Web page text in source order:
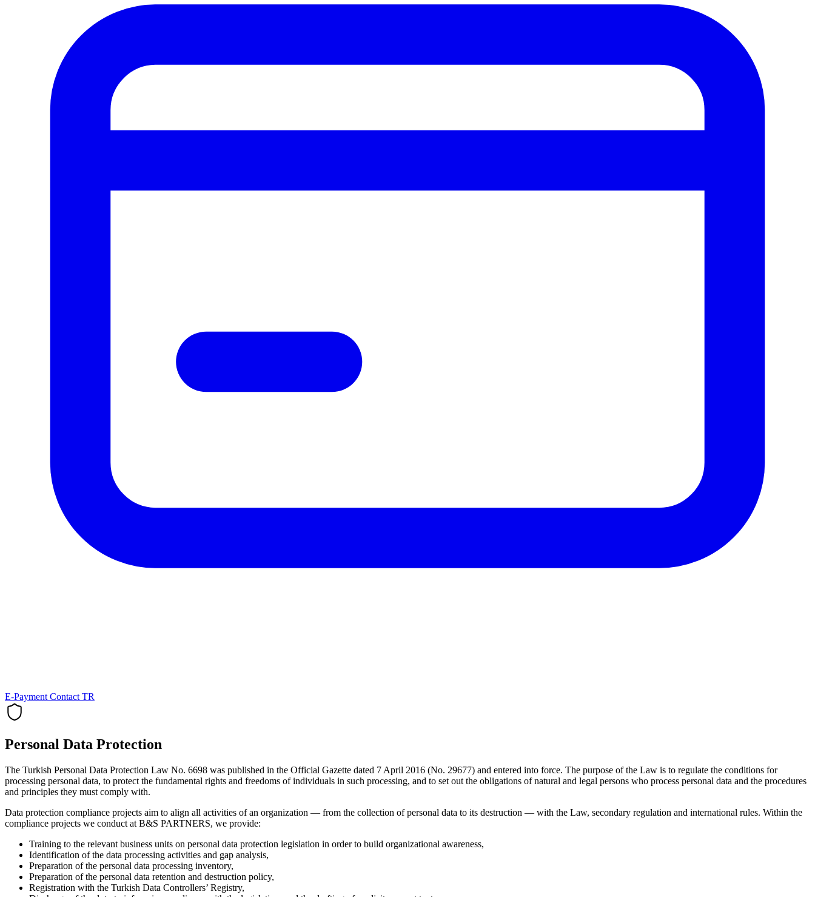
E-Payment Contact TR
Personal Data Protection
The Turkish Personal Data Protection Law No. 6698 was published in the Official Gazette dated 7 April 2016 (No. 29677) and entered into force. The purpose of the Law is to regulate the conditions for
processing personal data, to protect the fundamental rights and freedoms of individuals in such processing, and to set out the obligations of natural and legal persons who process personal data and the procedures
and principles they must comply with.
Data protection compliance projects aim to align all activities of an organization — from the collection of personal data to its destruction — with the Law, secondary regulation and international rules. Within the
compliance projects we conduct at B&S PARTNERS, we provide:
Training to the relevant business units on personal data protection legislation in order to build organizational awareness,
Identification of the data processing activities and gap analysis,
Preparation of the personal data processing inventory,
Preparation of the personal data retention and destruction policy,
Registration with the Turkish Data Controllers’ Registry,